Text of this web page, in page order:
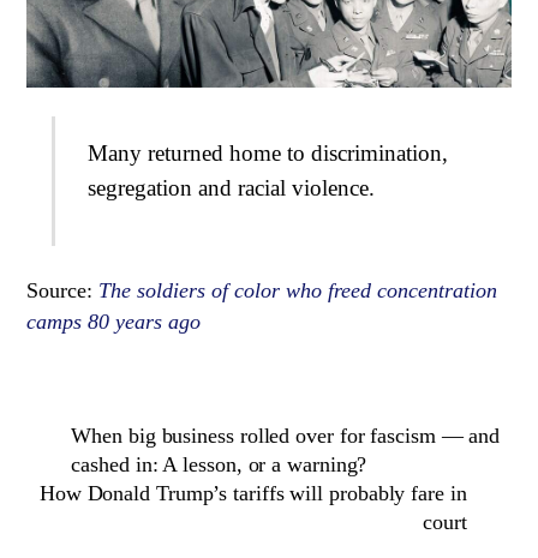
Many returned home to discrimination,
segregation and racial violence.
Source: The soldiers of color who freed concentration
camps 80 years ago
When big business rolled over for fascism — and
cashed in: A lesson, or a warning?
How Donald Trump’s tariffs will probably fare in
court